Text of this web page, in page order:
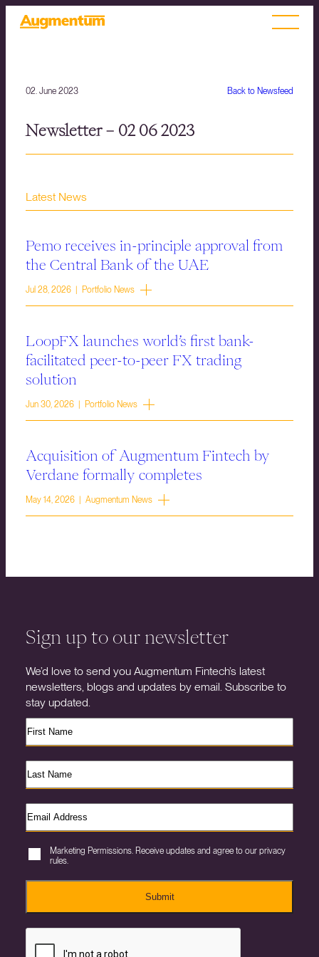
Back to Newsfeed
02. June 2023
Newsletter – 02 06 2023
Latest News
Pemo receives in-principle approval from
the Central Bank of the UAE
Jul 28, 2026 | Portfolio News
LoopFX launches world’s first bank-
facilitated peer-to-peer FX trading
solution
Jun 30, 2026 | Portfolio News
Acquisition of Augmentum Fintech by
Verdane formally completes
May 14, 2026 | Augmentum News
Sign up to our newsletter
We’d love to send you Augmentum Fintech’s latest
newsletters, blogs and updates by email. Subscribe to
stay updated.
Marketing Permissions. Receive updates and agree to our privacy
rules.
Submit